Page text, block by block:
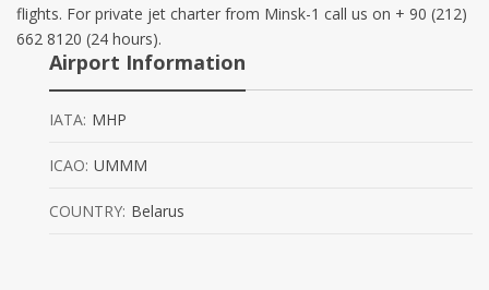
flights. For private jet charter from Minsk-1 call us on + 90 (212)
662 8120 (24 hours).
Airport Information
IATA: MHP
ICAO: UMMM
COUNTRY: Belarus